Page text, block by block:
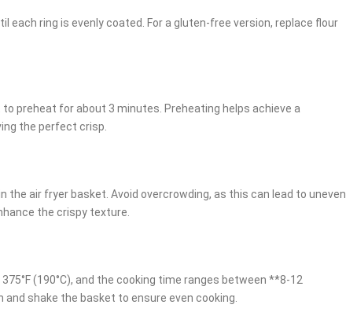
each ring is evenly coated. For a gluten-free version, replace flour
to preheat for about 3 minutes. Preheating helps achieve a
the perfect crisp.
the air fryer basket. Avoid overcrowding, as this can lead to uneven
the crispy texture.
(190°C), and the cooking time ranges between **8-12
shake the basket to ensure even cooking.